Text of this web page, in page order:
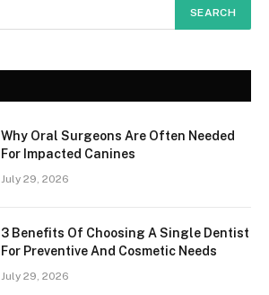
Why Oral Surgeons Are Often Needed
For Impacted Canines
July 29, 2026
3 Benefits Of Choosing A Single Dentist
For Preventive And Cosmetic Needs
July 29, 2026